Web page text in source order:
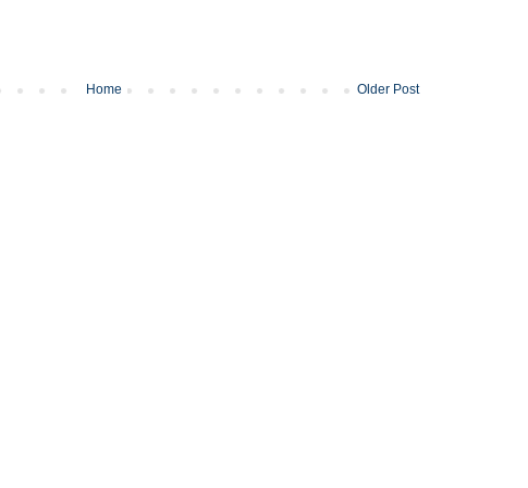
Older Post
Home